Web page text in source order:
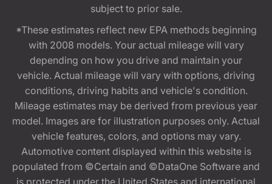
subject to prior sale.
*These estimates reflect new EPA methods beginning
with 2008 models. Your actual mileage will vary
depending on how you drive and maintain your
vehicle. Actual mileage will vary with options, driving
conditions, driving habits and vehicle's condition.
Mileage estimates may be derived from previous year
model. Images are for illustration purposes only. Actual
vehicle features, colors, and options may vary.
Automotive content displayed within this website is
populated from ©Certain and ©DataOne Software and
is protected under the United States and international